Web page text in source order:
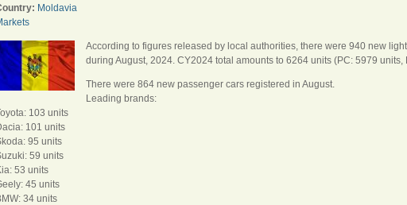
Moldavia
According to figures released by local authorities, there were 940 new
during August, 2024. CY2024 total amounts to 6264 units (PC: 5979 units,
There were 864 new passenger cars registered in August.
Leading brands:
103 units
101 units
95 units
59 units
53 units
45 units
34 units